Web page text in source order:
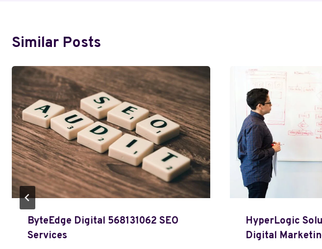
Similar Posts
ByteEdge Digital 568131062 SEO
Services
HyperLogic
Digital